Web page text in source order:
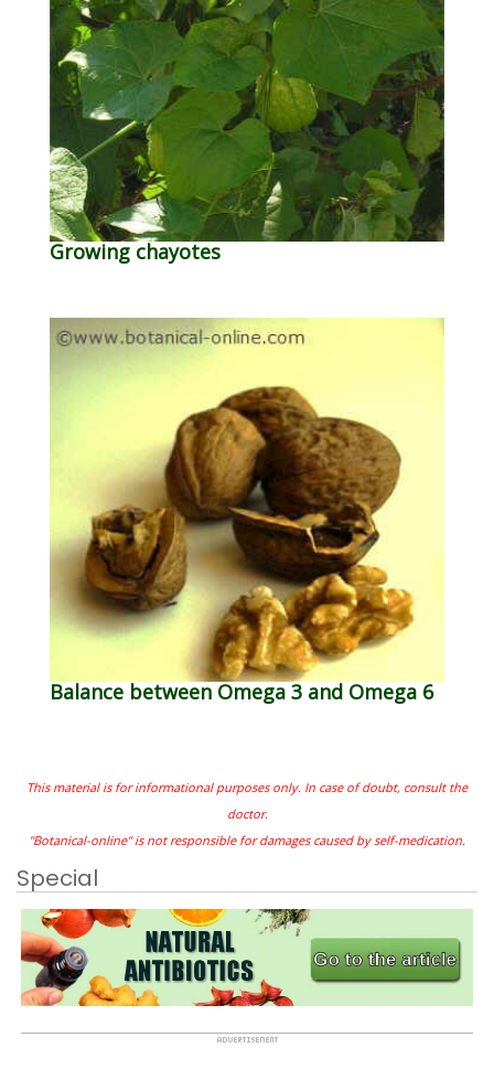
Growing chayotes
Balance between Omega 3 and Omega 6
This material is for informational purposes only. In case of doubt, consult the
doctor.
"Botanical-online" is not responsible for damages caused by self-medication.
Special